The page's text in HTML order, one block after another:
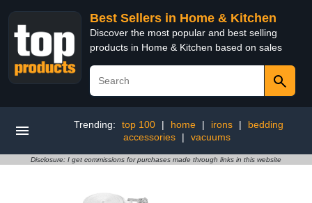
Best Sellers in Home & Kitchen
Discover the most popular and best selling
products in Home & Kitchen based on sales
Trending: top 100 | home | irons |
bedding
accessories
| vacuums
Disclosure: I get commissions for purchases made through links in this website